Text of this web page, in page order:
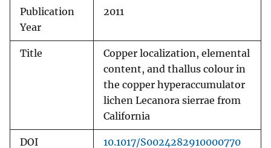
Publication
Year
2011
Title
Copper localization, elemental
content, and thallus colour in
the copper hyperaccumulator
lichen Lecanora sierrae from
California
DOI 10.1017/S0024282910000770